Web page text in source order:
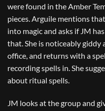
were found in the Amber
pieces. Arguile mentions
into magic and asks if JM
that. She is noticeably
office, and returns with a
recording spells in. She
about ritual spells.
JM looks at the group and